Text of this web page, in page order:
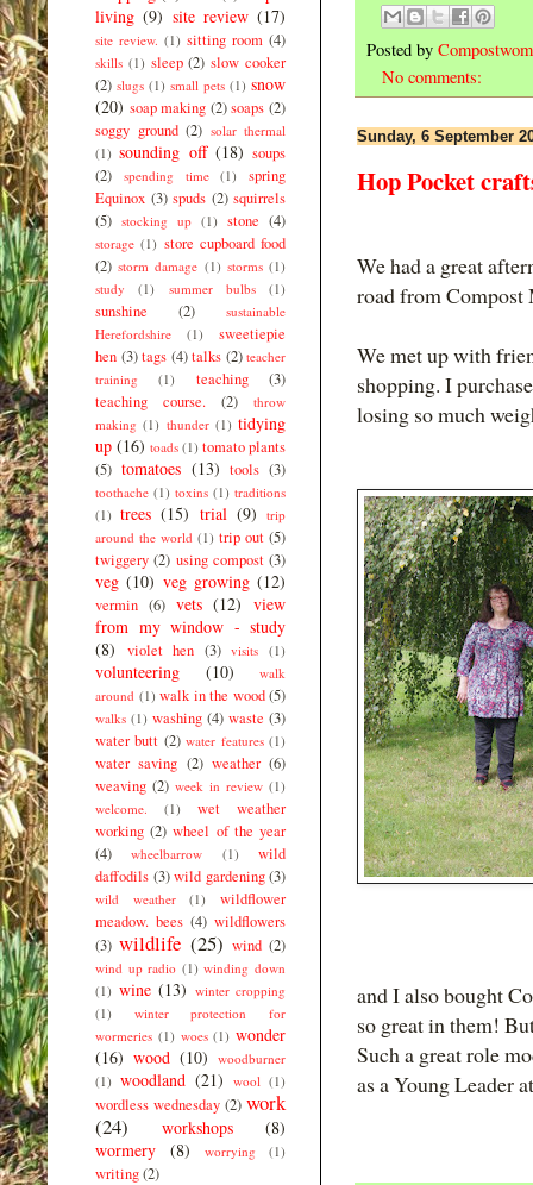
Posted by
No comments:
Sunday, 6 September
Hop Pocket
We had a great
road from Compost
We met up with
shopping. I
losing so much
and I also bought
so great in them!
Such a great role
as a Young Leader
living (9) site review (17)
site review. (1) sitting room (4)
skills (1) sleep (2) slow cooker
(2) slugs (1) small pets (1) snow
(20) soap making (2) soaps (2)
soggy ground (2) solar thermal
(1) sounding off (18) soups
(2)
spending time (1)
spring
Equinox (3) spuds (2) squirrels
(5) stocking up (1) stone (4)
storage (1) store cupboard food
(2) storm damage (1) storms (1)
study
(1) summer bulbs (1)
sunshine (2)
sustainable
Herefordshire
(1)
sweetiepie
hen (3) tags (4) talks (2) teacher
training
(1) teaching
(3)
teaching course.
(2)
throw
making (1) thunder (1) tidying
up (16) toads (1) tomato plants
(5) tomatoes (13) tools (3)
toothache (1) toxins (1) traditions
(1) trees (15) trial (9)
trip
around the world (1) trip out (5)
twiggery (2) using compost (3)
veg (10) veg growing (12)
vermin (6) vets (12) view
from my window - study
(8)
violet hen (3) visits (1)
volunteering (10)
walk
around (1) walk in the wood (5)
walks (1) washing (4) waste (3)
water butt (2) water features (1)
water saving (2) weather (6)
weaving (2) week in review (1)
welcome.
(1)
wet weather
working (2) wheel of the year
(4)
wheelbarrow (1)
wild
daffodils (3) wild gardening (3)
wild weather (1)
wildflower
meadow. bees (4) wildflowers
(3) wildlife (25) wind (2)
wind up radio (1) winding down
(1) wine (13) winter cropping
(1)
winter protection for
wormeries (1) woes (1) wonder
(16) wood (10) woodburner
(1) woodland (21) wool (1)
wordless wednesday (2) work
(24)
workshops
(8)
wormery
(8) worrying (1)
writing(2)